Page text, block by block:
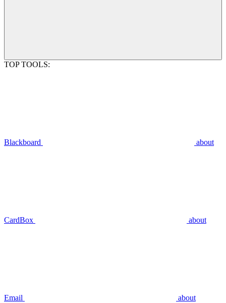
TOP TOOLS:
Blackboard about
CardBox about
Email about